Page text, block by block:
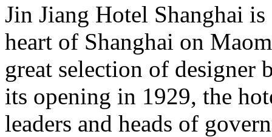
Jin Jiang Hotel Shanghai
heart of Shanghai on
great selection of designer
its opening in 1929, the
leaders and heads of